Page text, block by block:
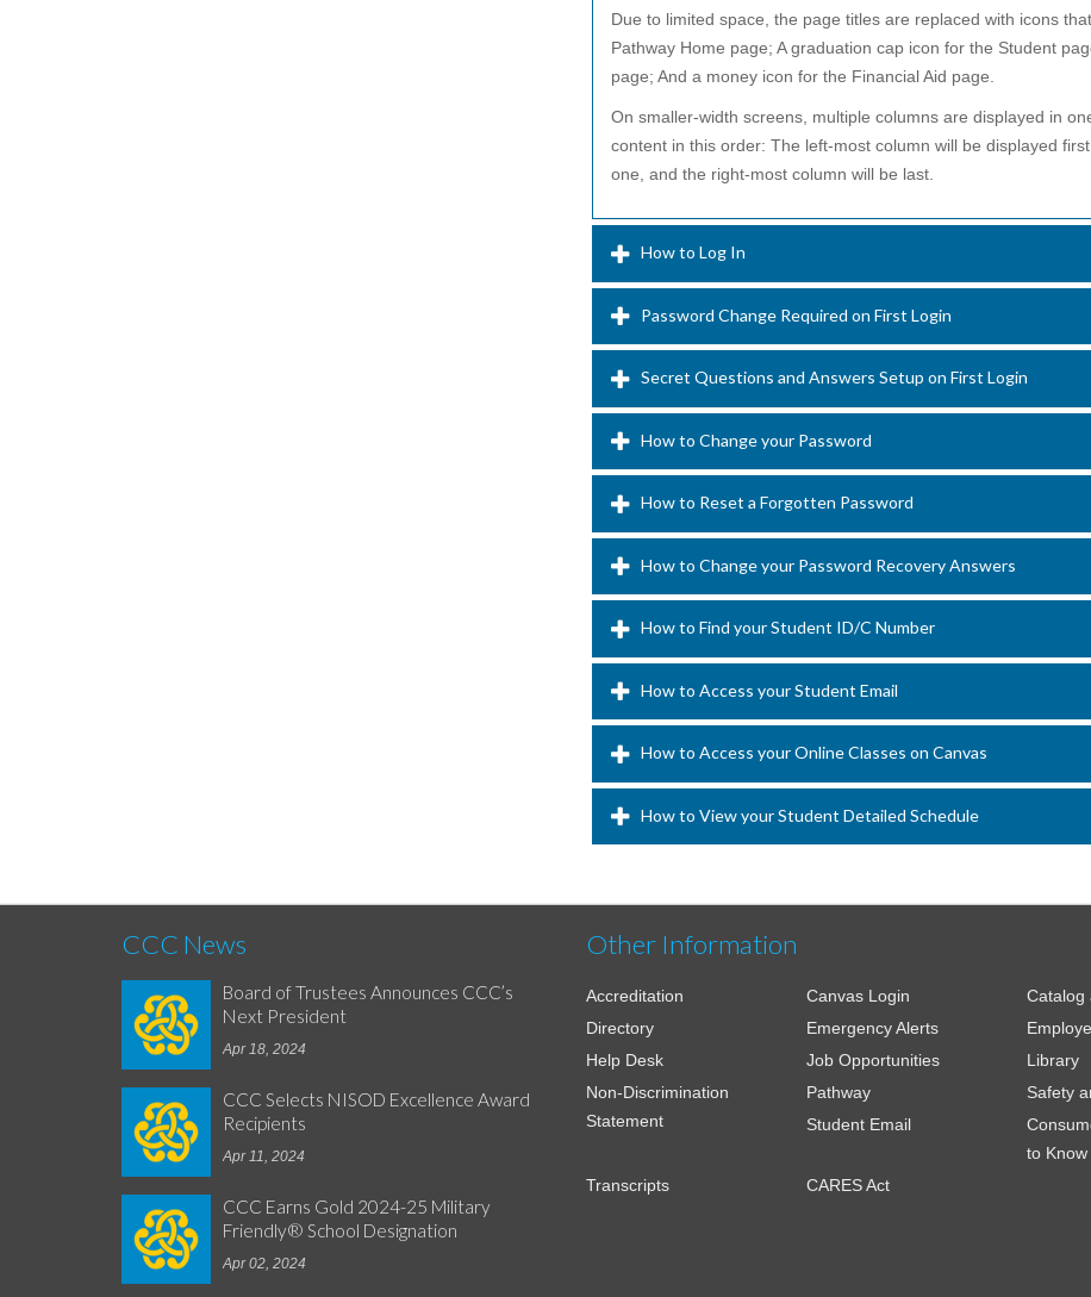
Due to limited space, the page titles are replaced with icons
Pathway Home page; A graduation cap icon for the Student
page; And a money icon for the Financial Aid page.
On smaller-width screens, multiple columns are displayed in
content in this order: The left-most column will be displayed
one, and the right-most column will be last.
How to Log In
Password Change Required on First Login
Secret Questions and Answers Setup on First Login
How to Change your Password
How to Reset a Forgotten Password
How to Change your Password Recovery Answers
How to Find your Student ID/C Number
How to Access your Student Email
How to Access your Online Classes on Canvas
How to View your Student Detailed Schedule
CCC News
Board of Trustees Announces CCC’s
Next President
Apr 18, 2024
CCC Selects NISOD Excellence Award
Recipients
Apr 11, 2024
CCC Earns Gold 2024-25 Military
Friendly® School Designation
Apr 02, 2024
Other Information
Accreditation Canvas Login
Catalog
Directory
Emergency Alerts
Help Desk
Job Opportunities
Library
Non-Discrimination
Statement
Pathway
Safety
Student Email
to Know
Transcripts
CARES Act